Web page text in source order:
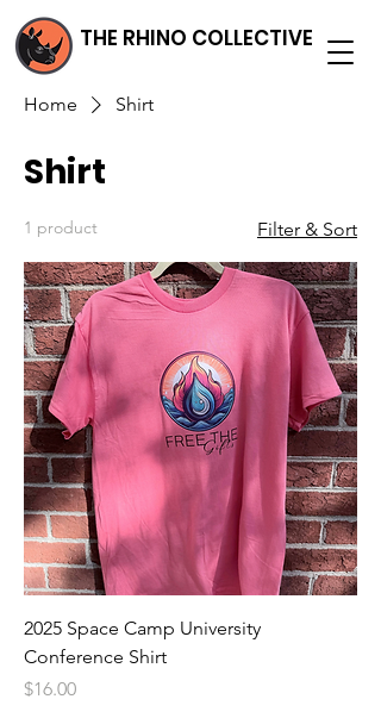
THE RHINO COLLECTIVE
Home Shirt
Shirt
1 product Filter & Sort
2025 Space Camp University
Conference Shirt
Price
$16.00